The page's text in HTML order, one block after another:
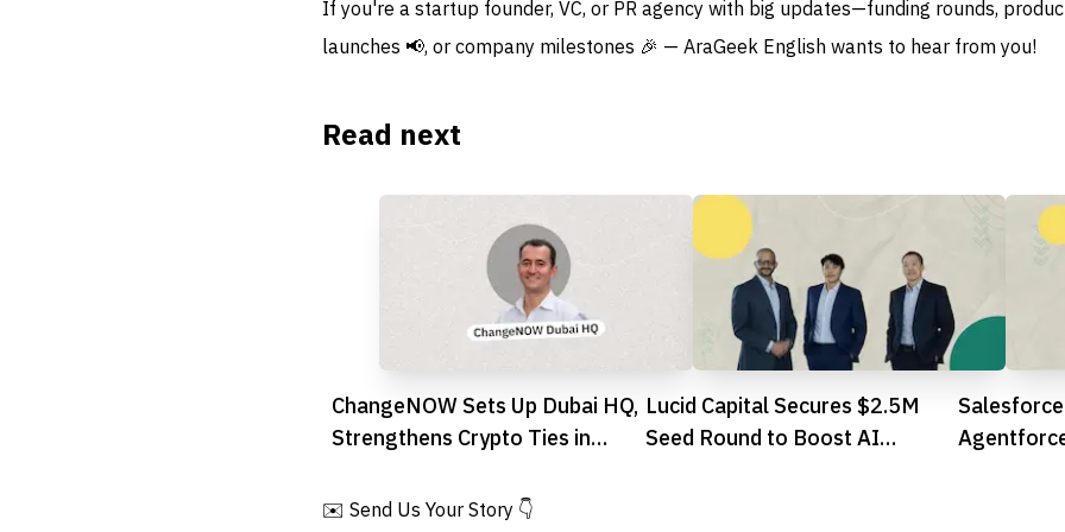
If you're a startup founder, VC, or PR agency with big updates—funding rounds,
launches 📢, or company milestones 🎉 — AraGeek English wants to hear from you!
Read next
ChangeNOW Sets Up Dubai HQ,
Strengthens Crypto Ties in
Lucid Capital Secures $2.5M
Seed Round to Boost AI
Salesforce
✉️ Send Us Your Story 👇